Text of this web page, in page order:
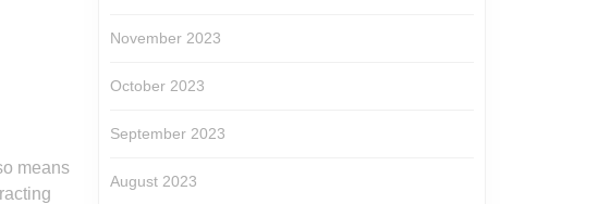
means
November 2023
October 2023
September 2023
August 2023